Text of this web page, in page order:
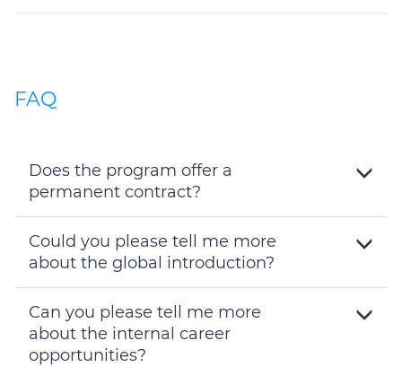
FAQ
Does the program offer a
permanent contract?
Details
Could you please tell me more
about the global introduction?
Details
Can you please tell me more
about the internal career
opportunities?